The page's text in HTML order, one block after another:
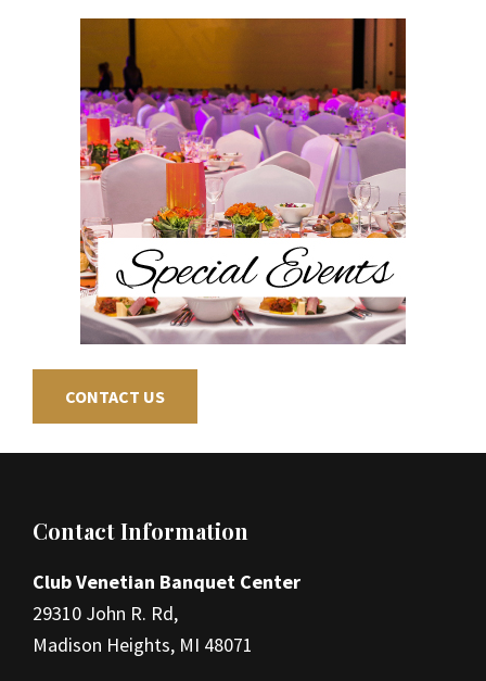
CONTACT US
Footer
Contact Information
Club Venetian Banquet Center
29310 John R. Rd,
Madison Heights, MI 48071